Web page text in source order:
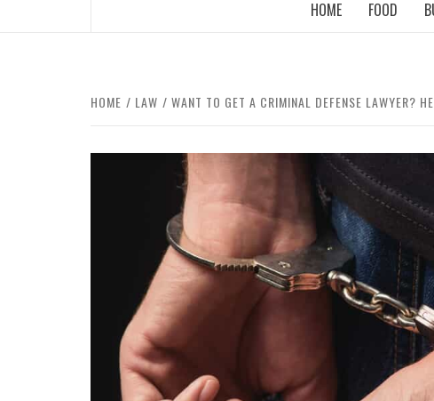
HOME FOOD
HOME LAW WANT TO GET A CRIMINAL DEFENSE LAWYER?